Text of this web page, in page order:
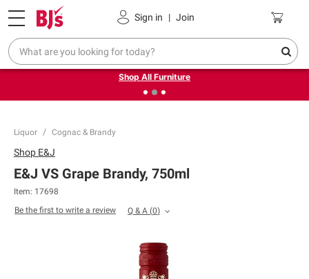
Sign in | Join
Pickup, Delivery or Shipping Coupons
❮Up to 30% off indoor furniture + FREE same-day delivery
on select.
Shop All Furniture
Liquor Cognac & Brandy
Shop E&J
E&J VS Grape Brandy, 750ml
Item: 17698
Be the first to write a review
Q & A (0)